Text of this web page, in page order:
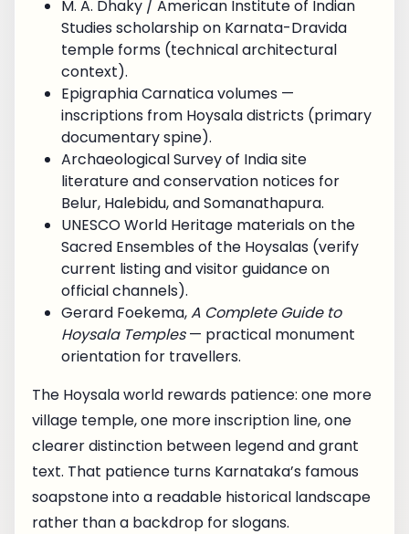
M. A. Dhaky / American Institute of Indian
Studies scholarship on Karnata-Dravida
temple forms (technical architectural
context).
Epigraphia Carnatica volumes —
inscriptions from Hoysala districts (primary
documentary spine).
Archaeological Survey of India site
literature and conservation notices for
Belur, Halebidu, and Somanathapura.
UNESCO World Heritage materials on the
Sacred Ensembles of the Hoysalas (verify
current listing and visitor guidance on
official channels).
Gerard Foekema,A Complete Guide to
Hoysala Temples— practical monument
orientation for travellers.
The Hoysala world rewards patience: one more
village temple, one more inscription line, one
clearer distinction between legend and grant
text. That patience turns Karnataka’s famous
soapstone into a readable historical landscape
rather than a backdrop for slogans.